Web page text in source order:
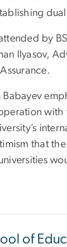
by
Ilyasov,
Babayev
with
that
of